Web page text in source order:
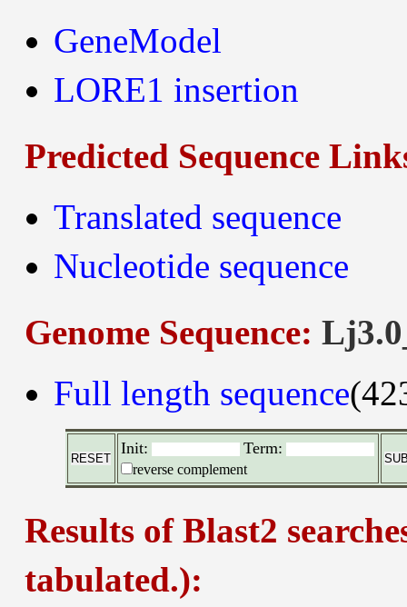
GeneModel
LORE1 insertion
Predicted Sequence
Translated sequence
Nucleotide sequence
Genome Sequence:
Full length sequence
Init: Term:
reverse complement
Results of Blast2
tabulated.):